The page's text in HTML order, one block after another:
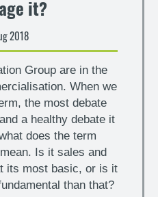
it?
2018
Group are in the
When we
the most debate
a healthy debate it
does the term
Is it sales and
its most basic, or is it
than that?